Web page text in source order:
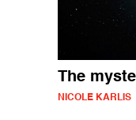
The
NICOLE KARLIS